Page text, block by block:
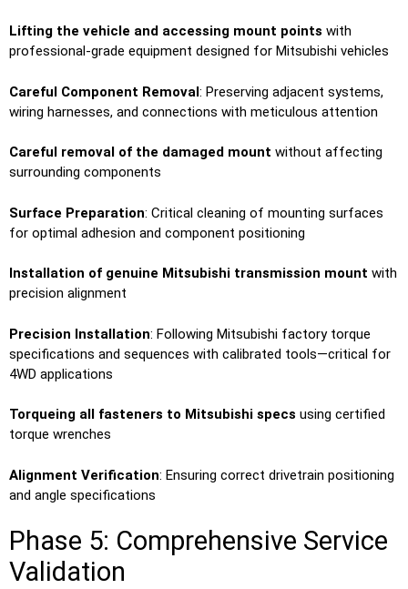
Lifting the vehicle and accessing mount points with
professional-grade equipment designed for Mitsubishi vehicles
Careful Component Removal: Preserving adjacent systems,
wiring harnesses, and connections with meticulous attention
Careful removal of the damaged mount without affecting
surrounding components
Surface Preparation: Critical cleaning of mounting surfaces
for optimal adhesion and component positioning
Installation of genuine Mitsubishi transmission mount with
precision alignment
Precision Installation: Following Mitsubishi factory torque
specifications and sequences with calibrated tools—critical for
4WD applications
Torqueing all fasteners to Mitsubishi specs using certified
torque wrenches
Alignment Verification: Ensuring correct drivetrain positioning
and angle specifications
Phase 5: Comprehensive Service
Validation